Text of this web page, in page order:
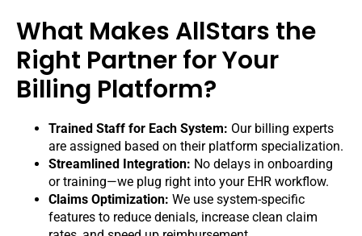
What Makes AllStars the
Right Partner for Your
Billing Platform?
Trained Staff for Each System: Our billing experts
are assigned based on their platform specialization.
Streamlined Integration: No delays in onboarding
or training—we plug right into your EHR workflow.
Claims Optimization: We use system-specific
features to reduce denials, increase clean claim